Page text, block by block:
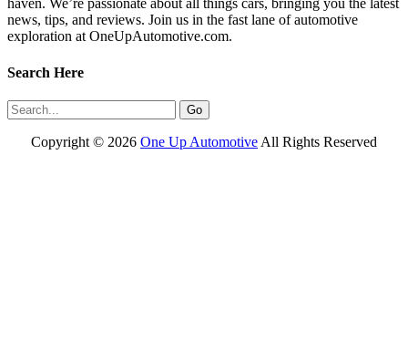
haven. We’re passionate about all things cars, bringing you the latest
news, tips, and reviews. Join us in the fast lane of automotive
exploration at OneUpAutomotive.com.
Search Here
Copyright © 2026 One Up Automotive All Rights Reserved